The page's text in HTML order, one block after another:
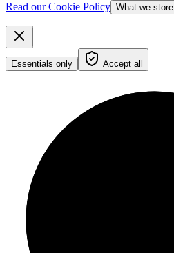
Read our Cookie Policy What we store
Essentials only Accept all